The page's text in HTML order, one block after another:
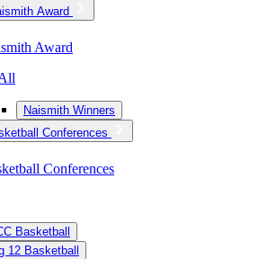
Award
Award
Naismith Winners
Conferences
Conferences
Basketball
12 Basketball